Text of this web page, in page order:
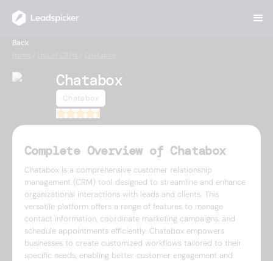
Back
Chatabox
Chatabox
Complete Overview of Chatabox
Chatabox is a comprehensive customer relationship
management (CRM) tool designed to streamline and enhance
organizational interactions with leads and clients. This
versatile platform offers a range of features to manage
contact information, coordinate marketing campaigns, and
schedule appointments efficiently. Chatabox empowers
businesses to create customized workflows tailored to their
specific needs, enabling better customer engagement and